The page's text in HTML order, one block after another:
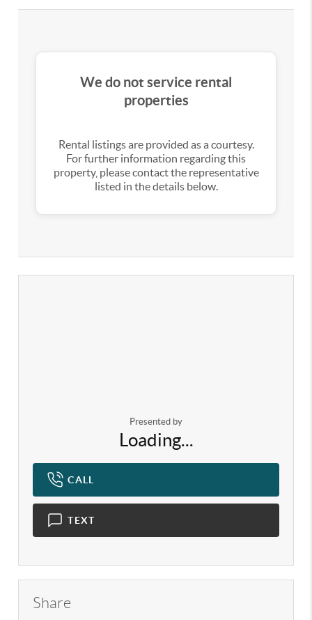
We do not service rental
properties
Rental listings are provided as a courtesy.
For further information regarding this
property, please contact the representative
listed in the details below.
Presented by
Loading...
CALL
TEXT
Share